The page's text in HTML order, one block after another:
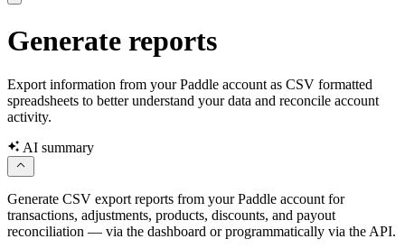
Generate reports
Export information from your Paddle account as CSV formatted
spreadsheets to better understand your data and reconcile account
activity.
AI summary
Generate CSV export reports from your Paddle account for
transactions, adjustments, products, discounts, and payout
reconciliation — via the dashboard or programmatically via the API.